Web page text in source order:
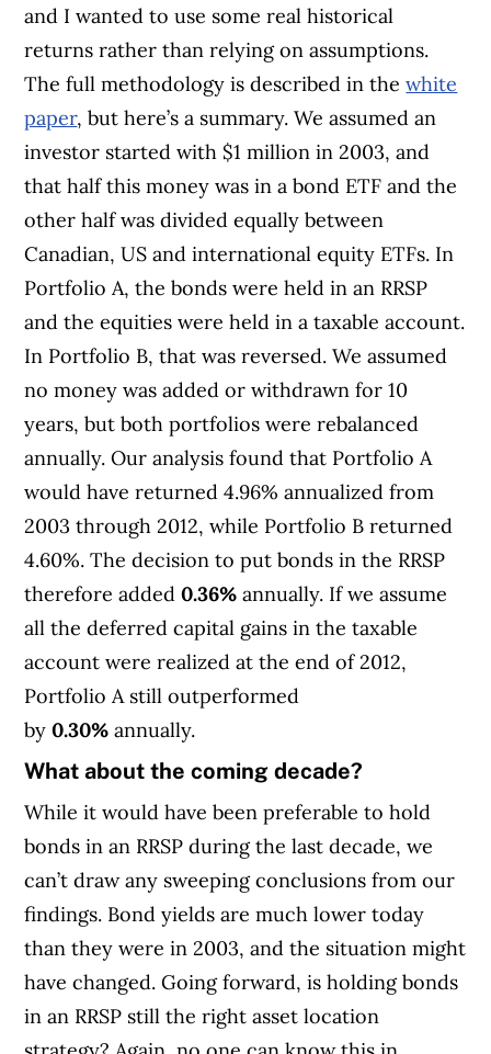
and I wanted to use some real historical
returns rather than relying on assumptions.
The full methodology is described in thewhite
paper, but here’s a summary. We assumed an
investor started with $1 million in 2003, and
that half this money was in a bond ETF and the
other half was divided equally between
Canadian, US and international equity ETFs. In
Portfolio A, the bonds were held in an RRSP
and the equities were held in a taxable account.
In Portfolio B, that was reversed. We assumed
no money was added or withdrawn for 10
years, but both portfolios were rebalanced
annually. Our analysis found that Portfolio A
would have returned 4.96% annualized from
2003 through 2012, while Portfolio B returned
4.60%. The decision to put bonds in the RRSP
therefore added0.36% annually. If we assume
all the deferred capital gains in the taxable
account were realized at the end of 2012,
Portfolio A still outperformed
by0.30% annually.
What about the coming decade?
While it would have been preferable to hold
bonds in an RRSP during the last decade, we
can’t draw any sweeping conclusions from our
findings. Bond yields are much lower today
than they were in 2003, and the situation might
have changed. Going forward, is holding bonds
in an RRSP still the right asset location